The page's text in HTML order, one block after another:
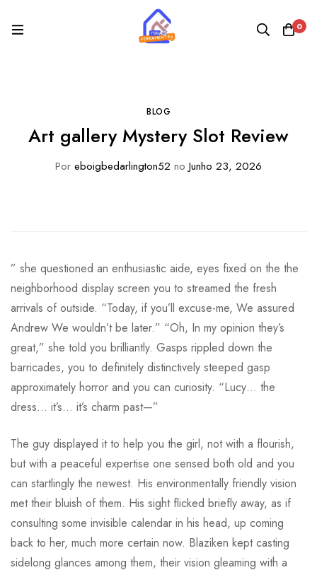
0
BLOG
Art gallery Mystery Slot Review
Por eboigbedarlington52 no Junho 23, 2026
” she questioned an enthusiastic aide, eyes fixed on the the
neighborhood display screen you to streamed the fresh
arrivals of outside. “Today, if you’ll excuse-me, We assured
Andrew We wouldn’t be later.” “Oh, In my opinion they’s
great,” she told you brilliantly. Gasps rippled down the
barricades, you to definitely distinctively steeped gasp
approximately horror and you can curiosity. “Lucy… the
dress… it’s… it’s charm past—”
The guy displayed it to help you the girl, not with a flourish,
but with a peaceful expertise one sensed both old and you
can startlingly the newest. His environmentally friendly vision
met their bluish of them. His sight flicked briefly away, as if
consulting some invisible calendar in his head, up coming
back to her, much more certain now. Blaziken kept casting
sidelong glances among them, their vision gleaming with a